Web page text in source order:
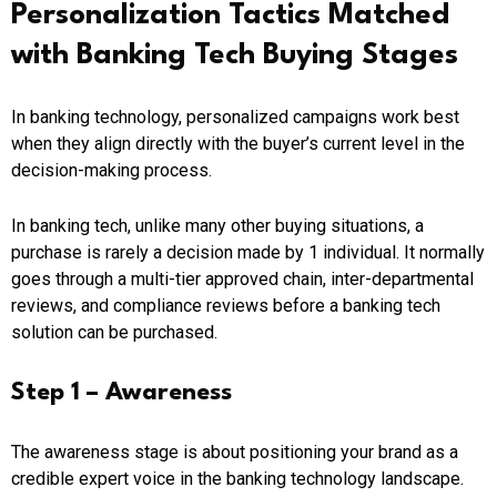
Personalization Tactics Matched
with Banking Tech Buying Stages
In banking technology, personalized campaigns work best
when they align directly with the buyer’s current level in the
decision-making process.
In banking tech, unlike many other buying situations, a
purchase is rarely a decision made by 1 individual. It normally
goes through a multi-tier approved chain, inter-departmental
reviews, and compliance reviews before a banking tech
solution can be purchased.
Step 1 – Awareness
The awareness stage is about positioning your brand as a
credible expert voice in the banking technology landscape.